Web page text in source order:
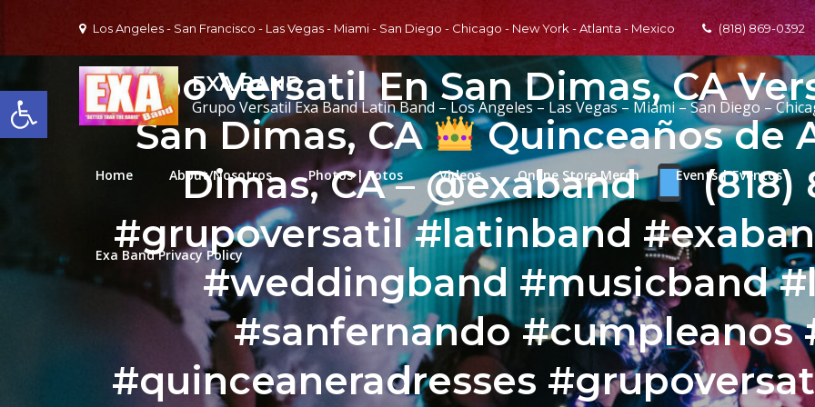
Open toolbar
Los Angeles - San Francisco - Las Vegas - Miami - San Diego - Chicago - New York - Atlanta - Mexico (818) 869-0392
EXA BAND
Grupo Versatil Exa Band Latin Band – Los Angeles – Las Vegas – Miami – San Diego –
Home About/Nosotros Photos | Fotos Videos Online Store Merch Events | Eventos
Exa Band Privacy Policy
Grupo Versatil En San Dimas, CA
San Dimas, CA
Quinceaños de
Dimas, CA – @exaband
(818)
#grupoversatil #latinband
#weddingband #musicband
#sanfernando #cumpleanos
#quinceaneradresses